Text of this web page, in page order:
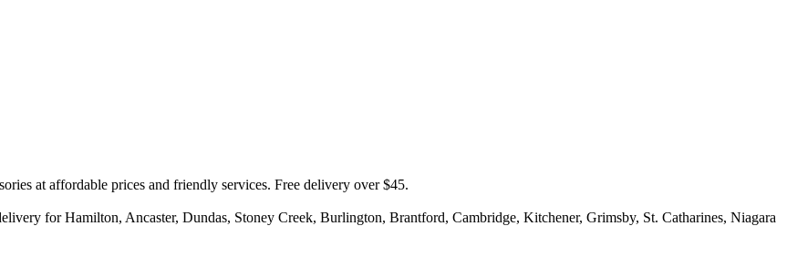
at affordable prices and friendly services. Free delivery over $45.
for Hamilton, Ancaster, Dundas, Stoney Creek, Burlington, Brantford, Cambridge, Kitchener, Grimsby, St. Catharines, Niagara